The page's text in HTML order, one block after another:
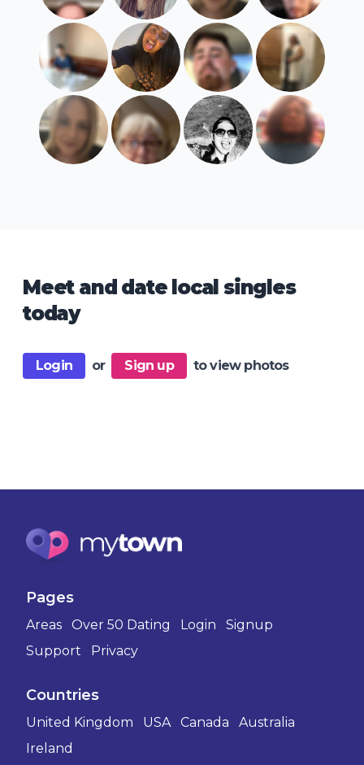
Meet and date local singles
today
Login or Sign up to view photos
Pages
Areas Over 50 Dating Login
Signup
Support
Privacy
Countries
United Kingdom USA Canada
Australia
Ireland